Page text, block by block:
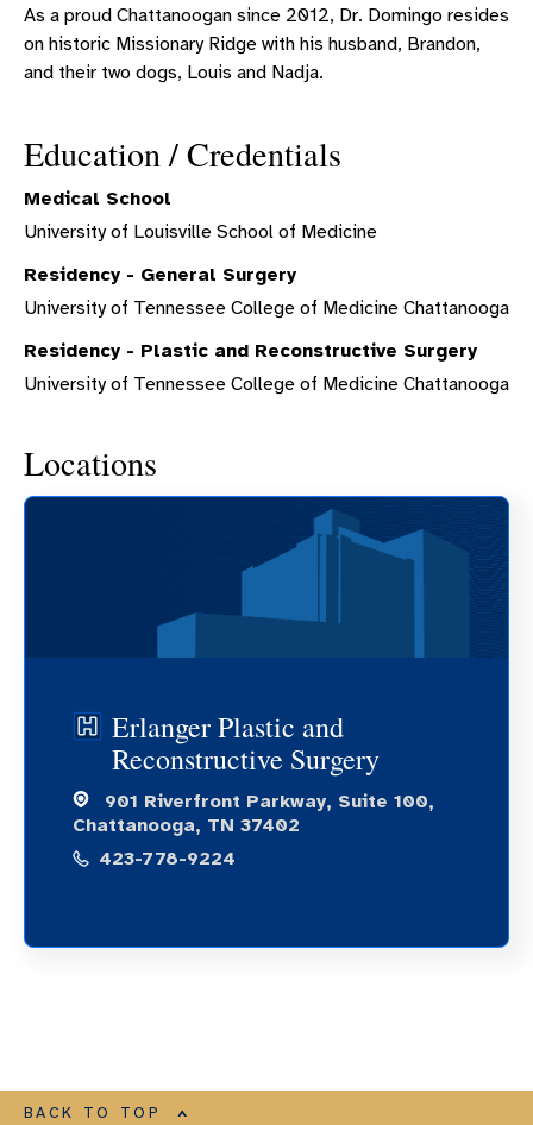
As a proud Chattanoogan since 2012, Dr. Domingo resides
on historic Missionary Ridge with his husband, Brandon,
and their two dogs, Louis and Nadja.
Education / Credentials
Medical School
University of Louisville School of Medicine
Residency - General Surgery
University of Tennessee College of Medicine Chattanooga
Residency - Plastic and Reconstructive Surgery
University of Tennessee College of Medicine Chattanooga
Locations
Erlanger Plastic and
Reconstructive Surgery
901 Riverfront Parkway, Suite 100,
Chattanooga, TN 37402
423-778-9224
BACK TO TOP